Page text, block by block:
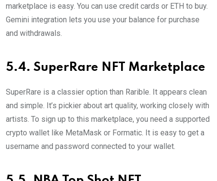
marketplace is easy. You can use credit cards or ETH to buy.
Gemini integration lets you use your balance for purchase
and withdrawals.
5.4. SuperRare NFT Marketplace
SuperRare is a classier option than Rarible. It appears clean
and simple. It’s pickier about art quality, working closely with
artists. To sign up to this marketplace, you need a supported
crypto wallet like MetaMask or Formatic. It is easy to get a
username and password connected to your wallet.